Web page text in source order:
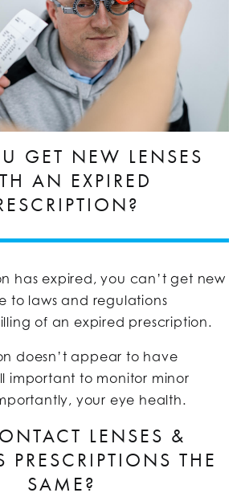
GET NEW LENSES
AN EXPIRED
has expired, you can’t get new
to laws and regulations
of an expired prescription.
doesn’t appear to have
important to monitor minor
your eye health.
LENSES &
PRESCRIPTIONS THE
SAME?